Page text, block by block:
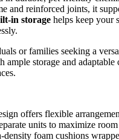
and reinforced joints, it
in storage helps keep your
or families seeking a
ample storage and
offers flexible
units to maximize
density foam cushions